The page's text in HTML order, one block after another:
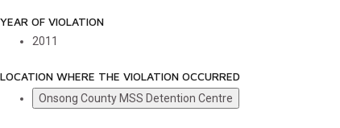
YEAR OF VIOLATION
2011
LOCATION WHERE THE VIOLATION OCCURRED
Onsong County MSS Detention Centre